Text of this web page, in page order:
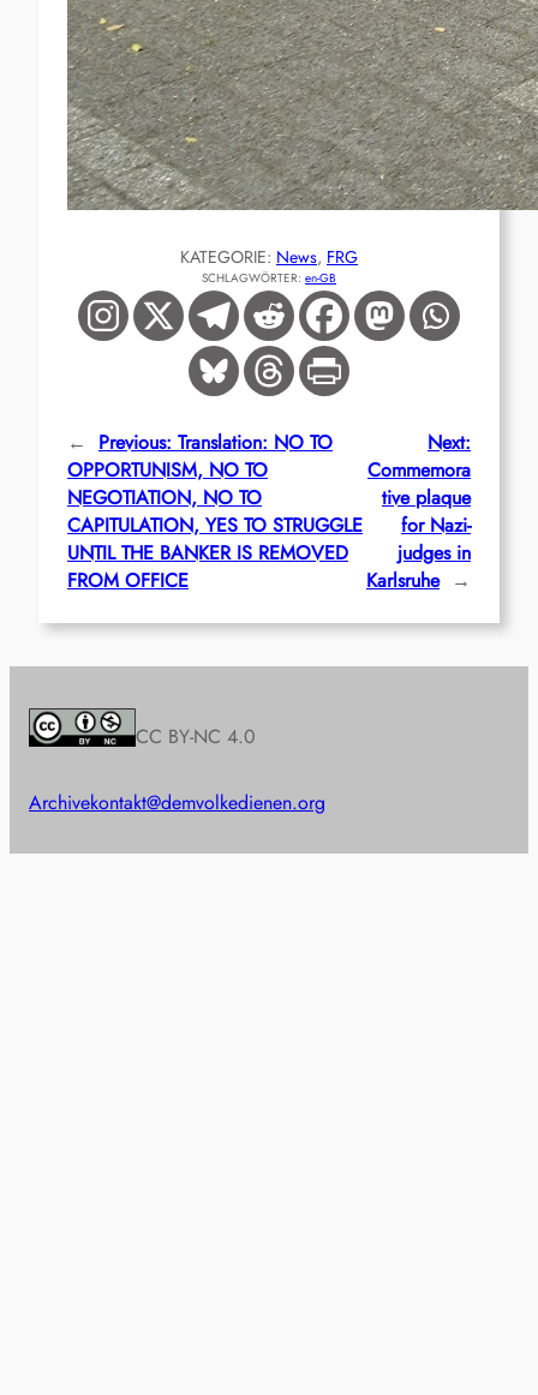
KATEGORIE: News, FRG
SCHLAGWÖRTER: en-GB
← Previous: Translation: NO TO
OPPORTUNISM, NO TO
NEGOTIATION, NO TO
CAPITULATION, YES TO STRUGGLE
UNTIL THE BANKER IS REMOVED
FROM OFFICE
Next:
Commemora
tive plaque
for Nazi-
judges in
Karlsruhe →
CC BY-NC 4.0
Archivekontakt@demvolkedienen.org